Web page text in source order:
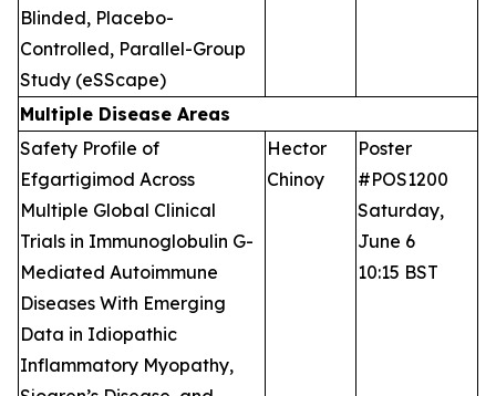
Blinded, Placebo-
Controlled, Parallel-Group
Study (eSScape)
Multiple Disease Areas
Safety Profile of
Efgartigimod Across
Multiple Global Clinical
Trials in Immunoglobulin G-
Mediated Autoimmune
Diseases With Emerging
Data in Idiopathic
Inflammatory Myopathy,
Hector
Chinoy
Poster
#POS1200
Saturday,
June 6
10:15 BST